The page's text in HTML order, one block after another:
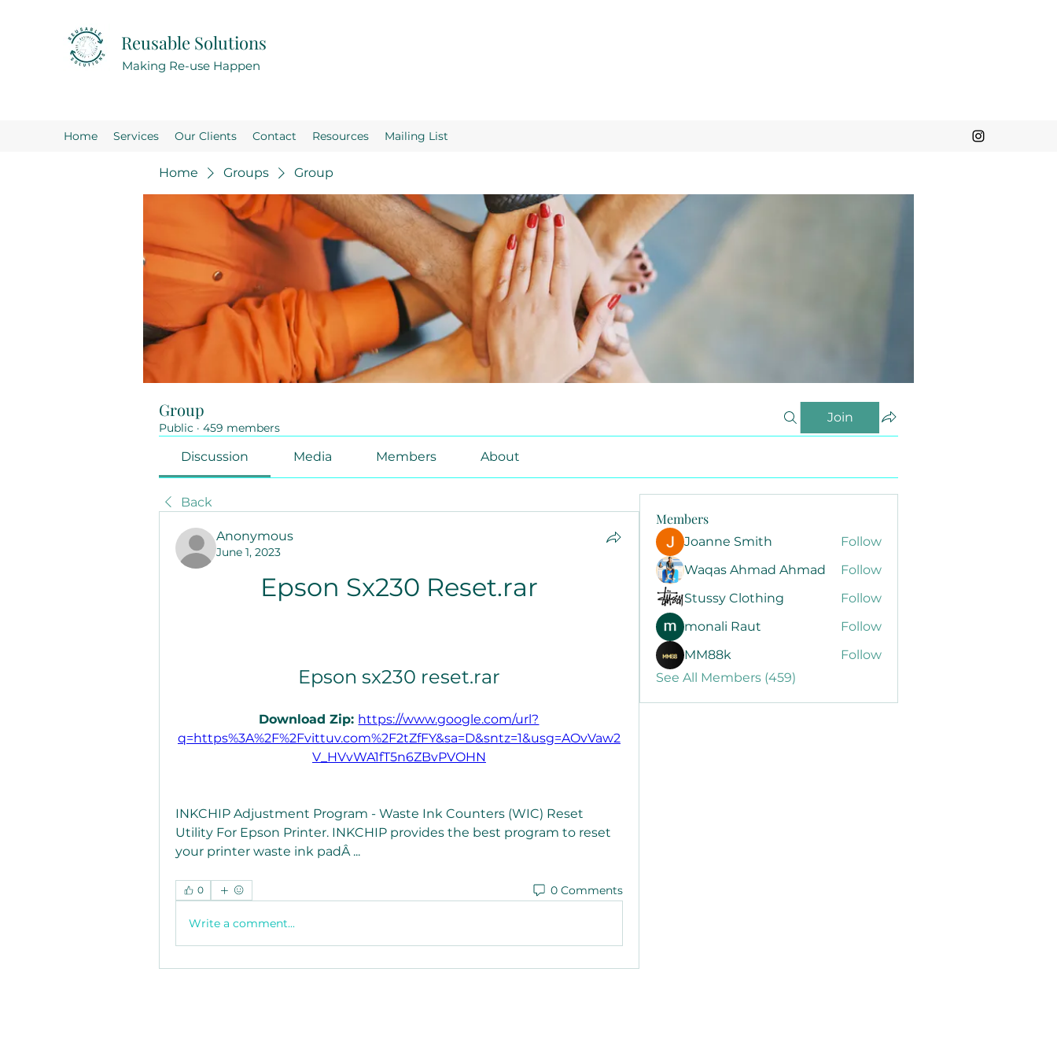
Reusable Solutions
Making Re-use Happen
Home Services Our Clients Contact Resources Mailing List
Home Groups Group
Group
Public · 459 members
Join
Discussion Media Members About
Back
Anonymous
June 1, 2023
Epson Sx230 Reset.rar
Epson sx230 reset.rar
Download Zip: https://www.google.com/url?
q=https%3A%2F%2Fvittuv.com%2F2tZfFY&sa=D&sntz=1&usg=AOvVaw2
V_HVvWA1fT5n6ZBvPVOHN
INKCHIP Adjustment Program - Waste Ink Counters (WIC) Reset
Utility For Epson Printer. INKCHIP provides the best program to reset
your printer waste ink padÂ ...
0 0 Comments
Write a comment...
Members
Joanne Smith
Follow
Waqas Ahmad Ahmad
Follow
Stussy Clothing
Follow
monali Raut
Follow
MM88k
Follow
See All Members (459)